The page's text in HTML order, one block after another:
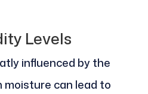
Levels
influenced by the
moisture can lead to